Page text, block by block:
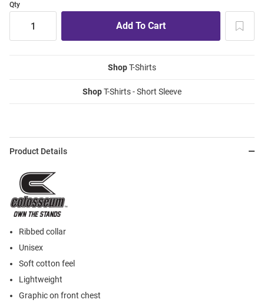
Qty
ShopT-Shirts
ShopT-Shirts - Short Sleeve
Product Details
Ribbed collar
Unisex
Soft cotton feel
Lightweight
Graphic on front chest